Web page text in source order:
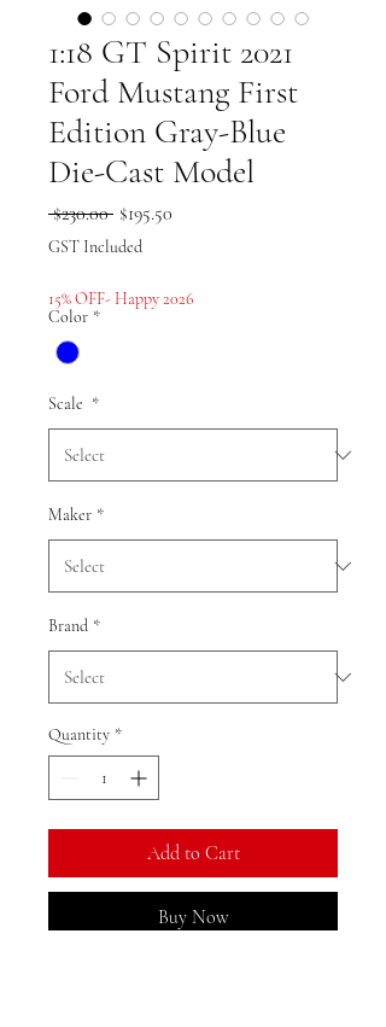
1:18 GT Spirit 2021
Ford Mustang First
Edition Gray-Blue
Die-Cast Model
$230.00 Regular
Price
$195.50
GST Included
15% OFF- Happy 2026
Color *
Scale *
Maker *
Brand *
Quantity *
Add to Cart
Buy Now